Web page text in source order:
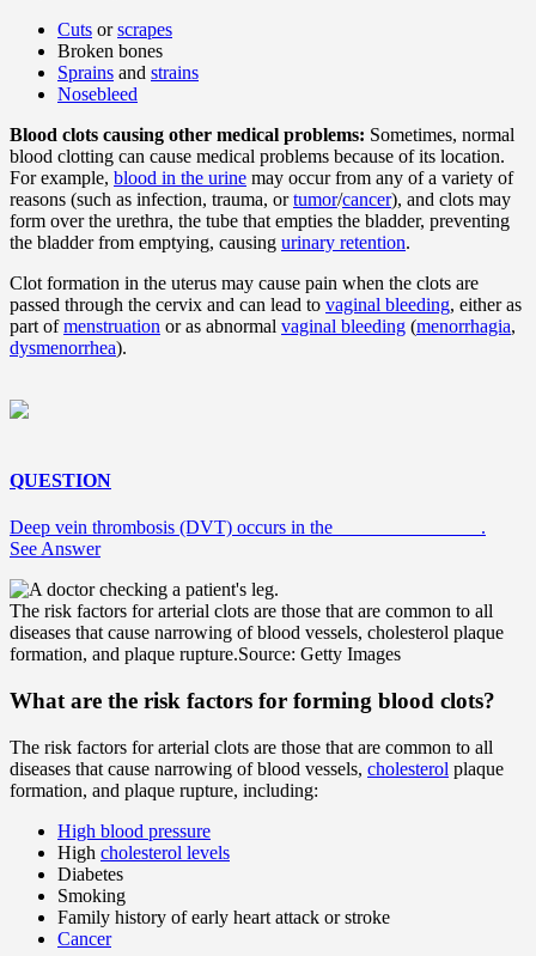
Cuts orscrapes
Broken bones
Sprains and strains
Nosebleed
Blood clots causing other medical problems: Sometimes, normal
blood clotting can cause medical problems because of its location.
For example, blood in the urine may occur from any of a variety of
reasons (such as infection, trauma, ortumor/cancer), and clots may
form over the urethra, the tube that empties the bladder, preventing
the bladder from emptying, causing urinary retention.
Clot formation in the uterus may cause pain when the clots are
passed through the cervix and can lead to vaginal bleeding, either as
part ofmenstruation or as abnormal vaginal bleeding (menorrhagia,
dysmenorrhea).
QUESTION
Deep vein thrombosis (DVT) occurs in the _______________.
See Answer
The risk factors for arterial clots are those that are common to all
diseases that cause narrowing of blood vessels, cholesterol plaque
formation, and plaque rupture.Source: Getty Images
What are the risk factors for forming blood clots?
The risk factors for arterial clots are those that are common to all
diseases that cause narrowing of blood vessels, cholesterol plaque
formation, and plaque rupture, including:
High blood pressure
High cholesterol levels
Diabetes
Smoking
Family history of early heart attack or stroke
Cancer